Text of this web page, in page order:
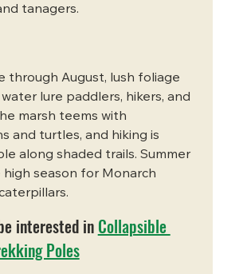
tanagers.
through August, lush foliage
lure paddlers, hikers, and
marsh teems with
and turtles, and hiking is
along shaded trails. Summer
high season for Monarch
interested in Collapsible
Poles